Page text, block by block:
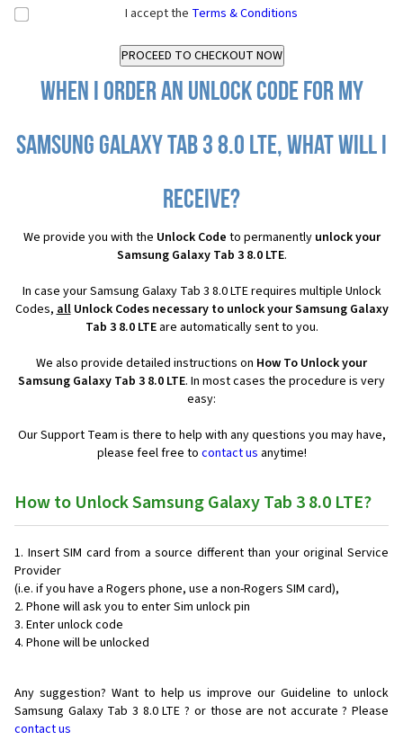
I accept the Terms & Conditions
When I order an Unlock Code for my
Samsung Galaxy Tab 3 8.0 LTE, what will I
receive?
We provide you with the Unlock Code to permanently unlock your
Samsung Galaxy Tab 3 8.0 LTE.
In case your Samsung Galaxy Tab 3 8.0 LTE requires multiple Unlock
Codes,allUnlock Codes necessary to unlock your Samsung Galaxy
Tab 3 8.0 LTEare automatically sent to you.
We also provide detailed instructions on How To Unlock your
Samsung Galaxy Tab 3 8.0 LTE. In most cases the procedure is very
easy:
Our Support Team is there to help with any questions you may have,
please feel free to contact us anytime!
How to Unlock Samsung Galaxy Tab 3 8.0 LTE?
Insert SIM card from a source different than your original Service
Provider
(i.e. if you have a Rogers phone, use a non-Rogers SIM card),
Phone will ask you to enter Sim unlock pin
Enter unlock code
Phone will be unlocked
Any suggestion? Want to help us improve our Guideline to unlock
Samsung Galaxy Tab 3 8.0 LTE ? or those are not accurate ? Please
contact us